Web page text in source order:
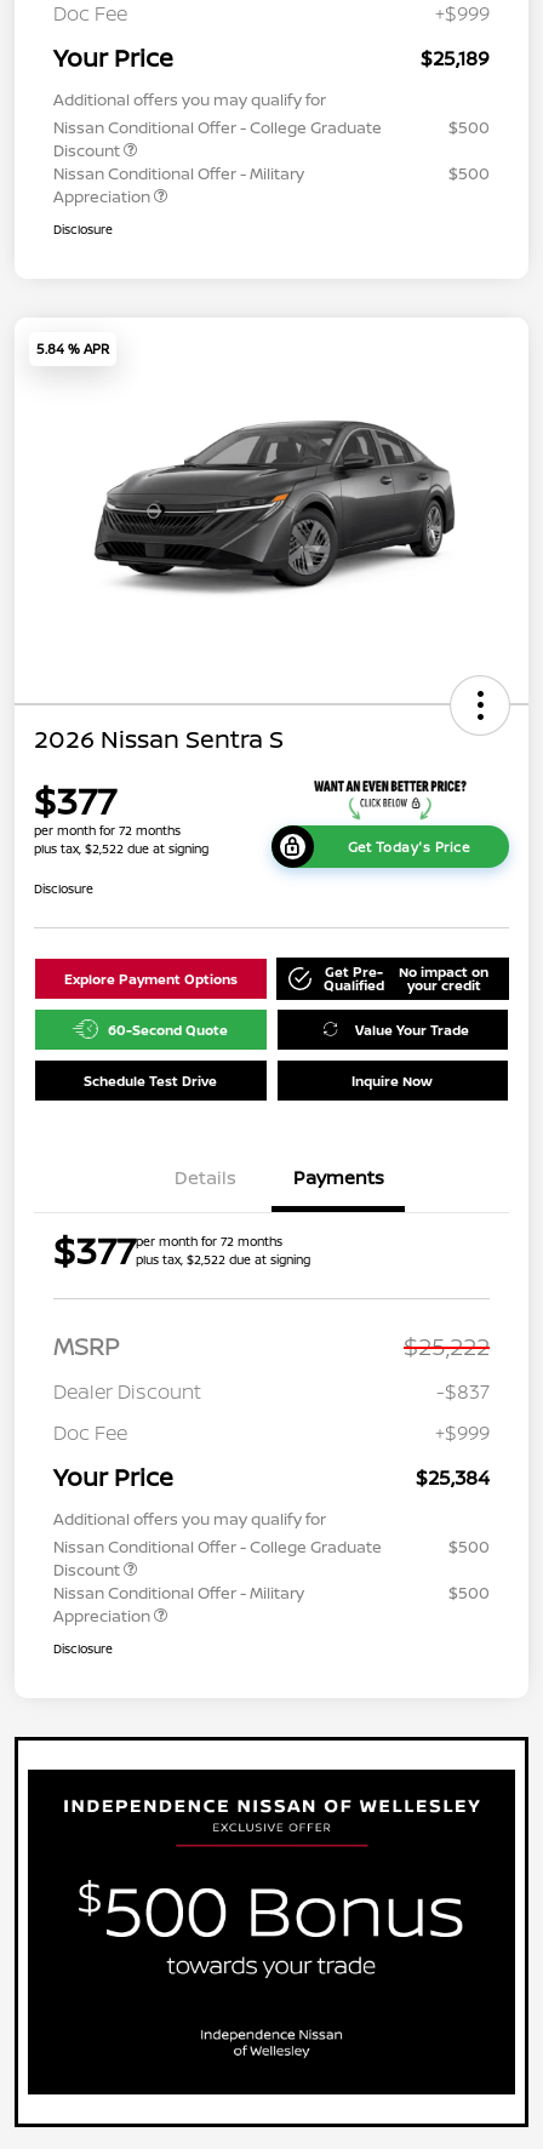
Doc Fee +$999
Your Price $25,189
Additional offers you may qualify for
Nissan Conditional Offer - College Graduate
Discount
$500
Nissan Conditional Offer - Military
Appreciation
$500
Disclosure
5.84 % APR
2026 Nissan Sentra S
$377
per month for 72 months
plus tax, $2,522 due at signing
Get Today's Price
Disclosure
Explore Payment Options Get Pre-
Qualified
No impact on
your credit
60-Second Quote Value Your Trade
Schedule Test Drive Inquire Now
Details Payments
$377per month for 72 months
plus tax, $2,522 due at signing
MSRP $25,222
Dealer Discount
-$837
Doc Fee
+$999
Your Price $25,384
Additional offers you may qualify for
Nissan Conditional Offer - College Graduate
Discount
$500
Nissan Conditional Offer - Military
Appreciation
$500
Disclosure